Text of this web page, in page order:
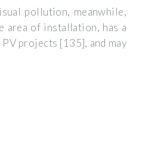
pollution, meanwhile,
area of installation, has a
projects [135], and may